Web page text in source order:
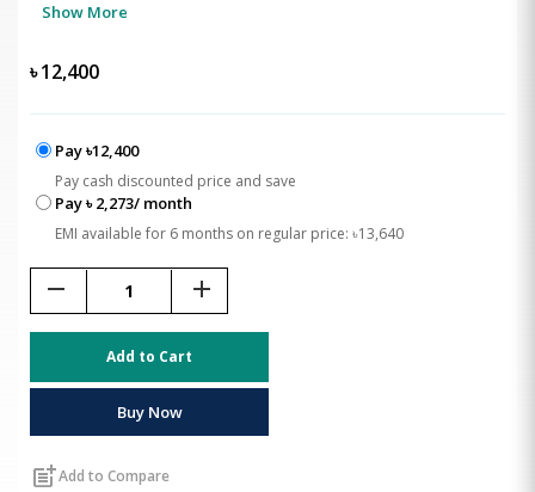
Show More
৳12,400
Pay ৳12,400
Pay cash discounted price and save
Pay ৳ 2,273/ month
EMI available for 6 months on regular price: ৳13,640
remove add
Add to Cart
Buy Now
post_addAdd to Compare